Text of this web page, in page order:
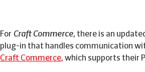
For Craft Commerce, there is an
plug-in that handles communication
Craft Commerce, which supports their